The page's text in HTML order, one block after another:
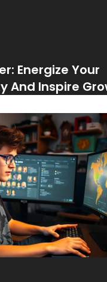
Energize Your
And Inspire